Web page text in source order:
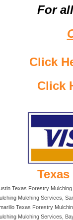
For
Click
Click
Texas Forestry
Mulching Services,
Texas Forestry
Mulching Services,